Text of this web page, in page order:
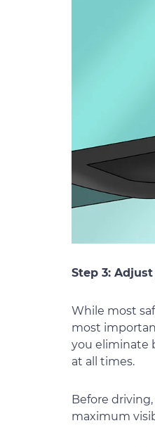
Step 3:
While most
most
you eliminate
at all times.
Before
maximum